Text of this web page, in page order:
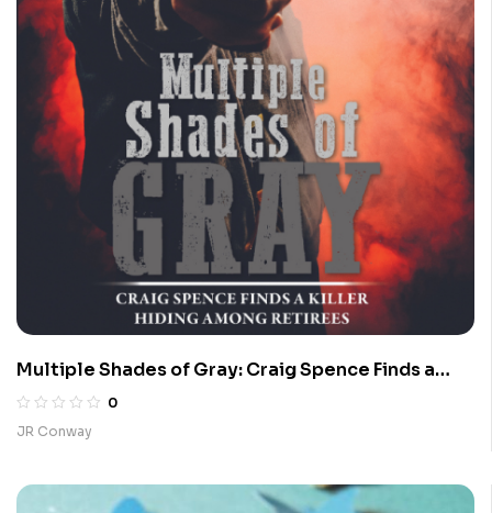
Multiple Shades of Gray: Craig Spence Finds a
Killer Hiding Among Retirees
0
JR Conway